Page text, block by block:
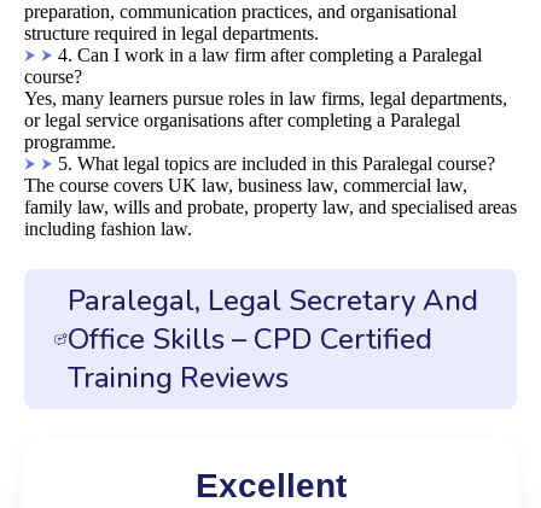
preparation, communication practices, and organisational
structure required in legal departments.
4. Can I work in a law firm after completing a Paralegal
course?
Yes, many learners pursue roles in law firms, legal departments,
or legal service organisations after completing a Paralegal
programme.
5. What legal topics are included in this Paralegal course?
The course covers UK law, business law, commercial law,
family law, wills and probate, property law, and specialised areas
including fashion law.
Paralegal, Legal Secretary And
Office Skills – CPD Certified
Training Reviews
Excellent